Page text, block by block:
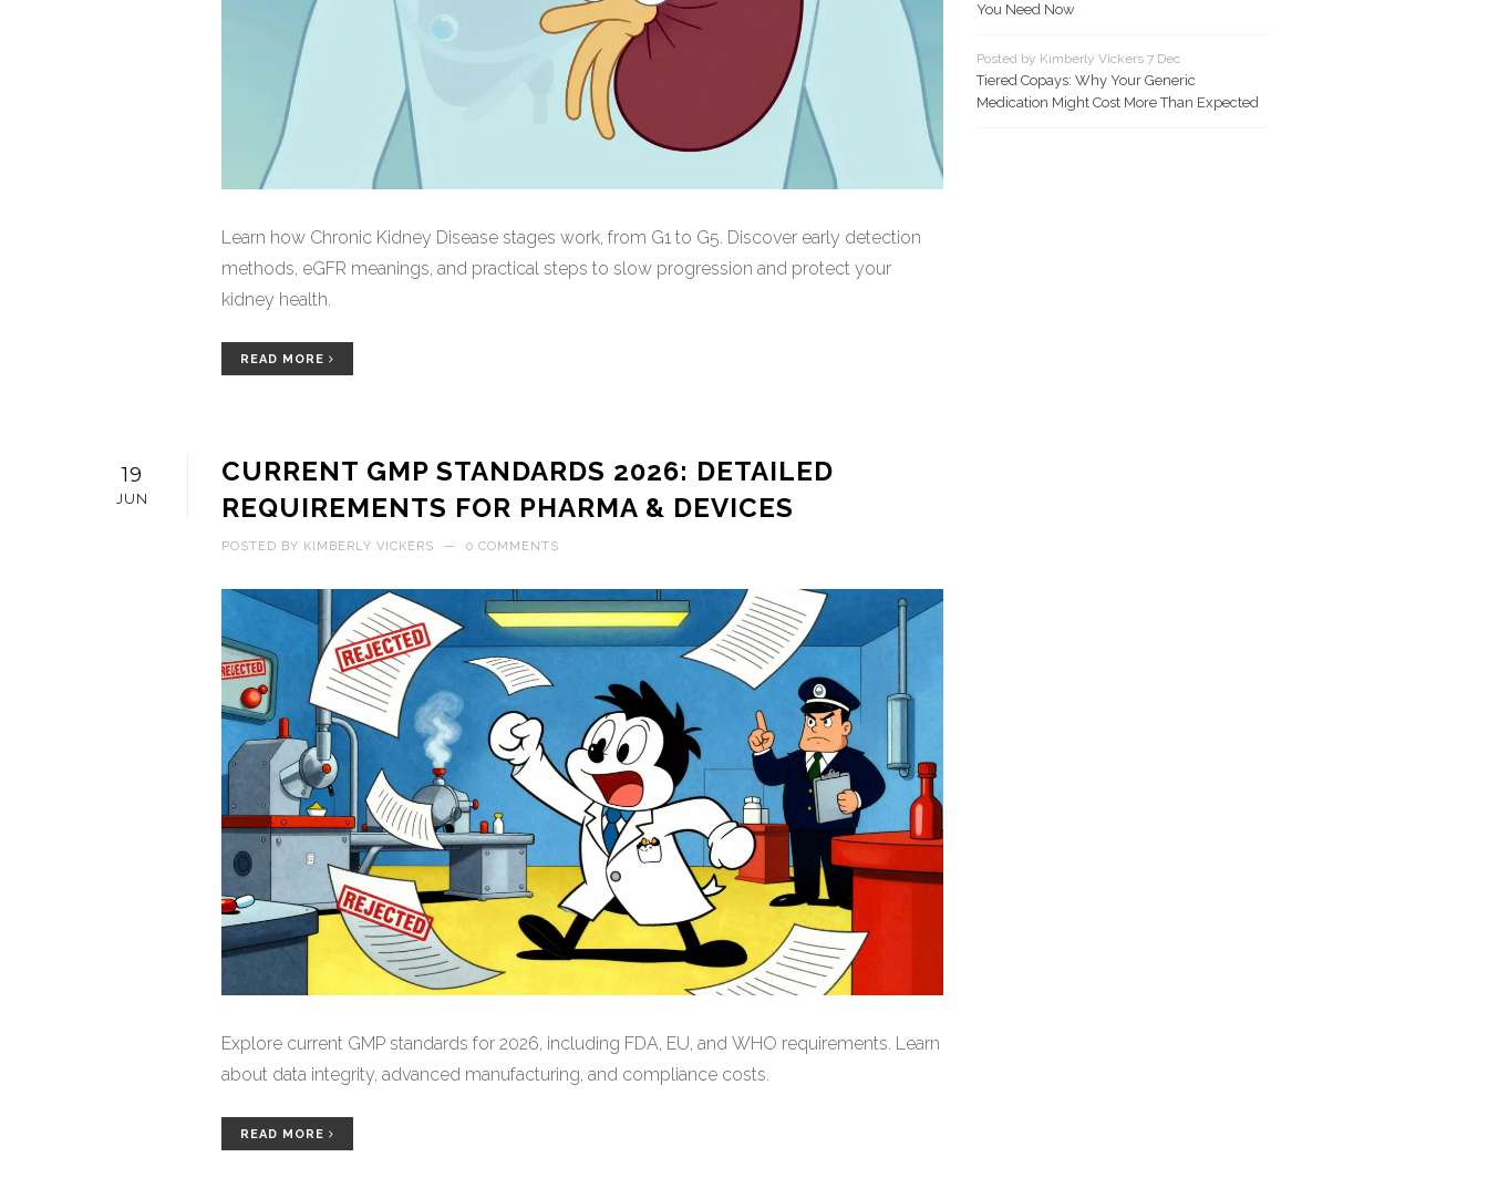
Learn how Chronic Kidney Disease stages work, from G1 to G5. Discover early detection
methods, eGFR meanings, and practical steps to slow progression and protect your
kidney health.
READ MORE
19
JUN
CURRENT GMP STANDARDS 2026: DETAILED
REQUIREMENTS FOR PHARMA & DEVICES
POSTED BY KIMBERLY VICKERS — 0 COMMENTS
Explore current GMP standards for 2026, including FDA, EU, and WHO requirements. Learn
about data integrity, advanced manufacturing, and compliance costs.
READ MORE
You Need Now
Posted by Kimberly Vickers 7 Dec
Tiered Copays: Why Your Generic
Medication Might Cost More Than Expected